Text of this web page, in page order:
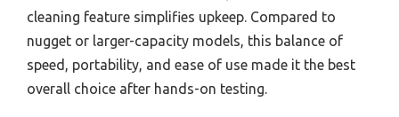
cleaning feature simplifies upkeep. Compared to
nugget or larger-capacity models, this balance of
speed, portability, and ease of use made it the best
overall choice after hands-on testing.